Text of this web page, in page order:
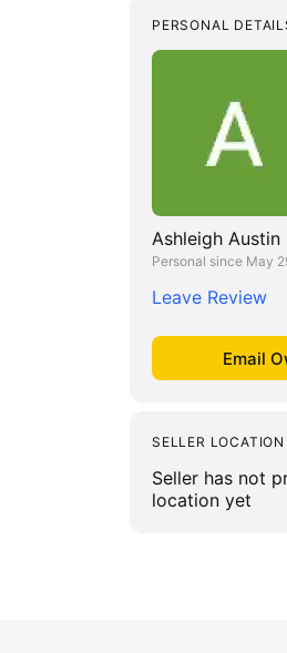
PERSONAL
Ashleigh Austin
Personal since May
Leave Review
SELLER LOCATION
Seller has not
location yet